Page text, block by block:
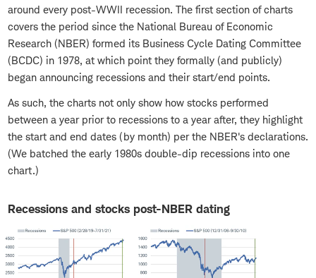
around every post-WWII recession. The first section of charts
covers the period since the National Bureau of Economic
Research (NBER) formed its Business Cycle Dating Committee
(BCDC) in 1978, at which point they formally (and publicly)
began announcing recessions and their start/end points.
As such, the charts not only show how stocks performed
between a year prior to recessions to a year after, they highlight
the start and end dates (by month) per the NBER's declarations.
(We batched the early 1980s double-dip recessions into one
chart.)
Recessions and stocks post-NBER dating